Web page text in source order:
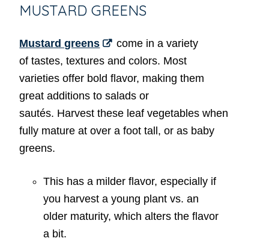
MUSTARD GREENS
Mustard greens
come in a variety
of tastes, textures and colors. Most
varieties offer bold flavor, making them
great additions to salads or
sautés. Harvest these leaf vegetables when
fully mature at over a foot tall, or as baby
greens.
This has a milder flavor, especially if
you harvest a young plant vs. an
older maturity, which alters the flavor
a bit.